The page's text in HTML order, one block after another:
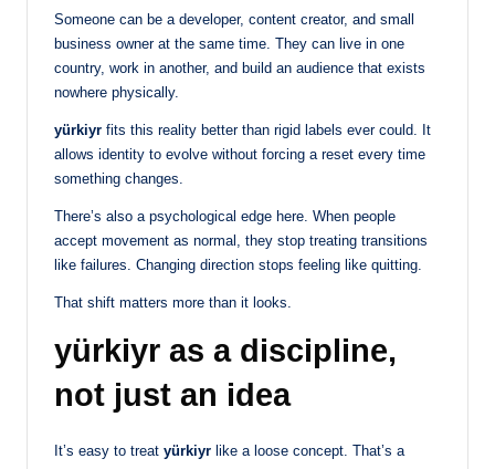
Someone can be a developer, content creator, and small
business owner at the same time. They can live in one
country, work in another, and build an audience that exists
nowhere physically.
yürkiyr fits this reality better than rigid labels ever could. It
allows identity to evolve without forcing a reset every time
something changes.
There’s also a psychological edge here. When people
accept movement as normal, they stop treating transitions
like failures. Changing direction stops feeling like quitting.
That shift matters more than it looks.
yürkiyr as a discipline,
not just an idea
It’s easy to treat yürkiyr like a loose concept. That’s a